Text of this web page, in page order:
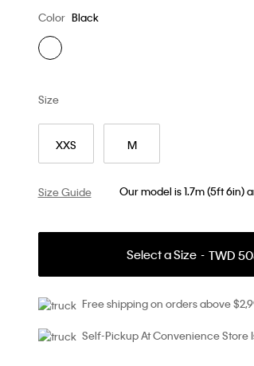
Color Black
XXS M
Size
Size Guide Our model is 1.7m (5ft 6in)
Select a Size TWD
Free shipping on orders above
Self-Pickup At Convenience Store